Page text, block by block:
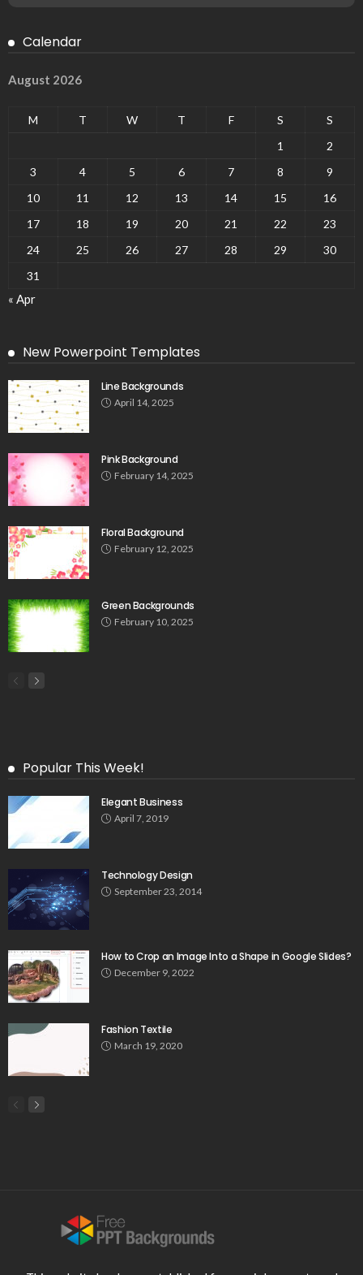
Calendar
August 2026
M T W T F S
S
1
2
3
4 5 6 7 8
9
10
11 12 13 14 15
16
17
18 19 20 21 22
23
24
25 26 27 28 29
30
31
« Apr
New Powerpoint Templates
Line Backgrounds
April 14, 2025
Pink Background
February 14, 2025
Floral Background
February 12, 2025
Green Backgrounds
February 10, 2025
Popular This Week!
Elegant Business
April 7, 2019
Technology Design
September 23, 2014
How to Crop an Image Into a Shape in Google Slides?
December 9, 2022
Fashion Textile
March 19, 2020